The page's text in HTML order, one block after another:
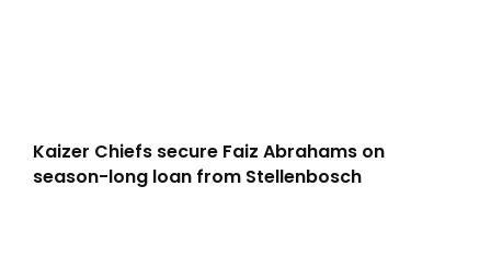
Kaizer Chiefs secure Faiz Abrahams on
season-long loan from Stellenbosch